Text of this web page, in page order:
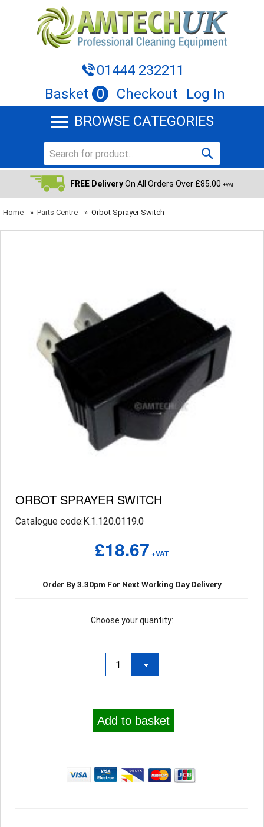
01444 232211
Basket 0 Checkout
Log In
BROWSE CATEGORIES
FREE DeliveryOn All Orders Over £85.00 +VAT
Home » Parts Centre » Orbot Sprayer Switch
ORBOT SPRAYER SWITCH
Catalogue code:K.1.120.0119.0
£18.67 +VAT
Order By 3.30pm For Next Working Day Delivery
Choose your quantity:
Add to basket